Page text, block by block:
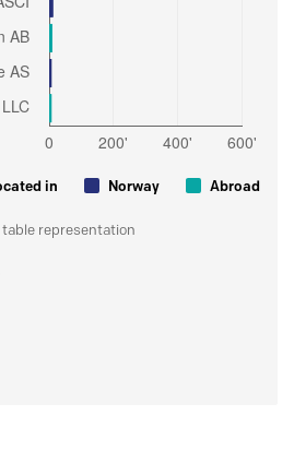
in Norway Abroad
representation